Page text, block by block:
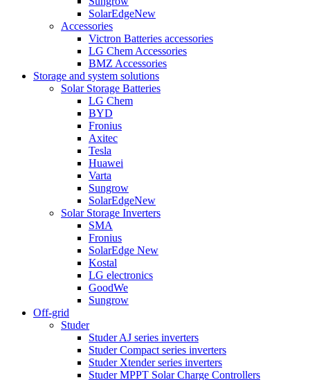
SolarEdgeNew
Accessories
Victron Batteries accessories
LG Chem Accessories
BMZ Accessories
Storage and system solutions
Solar Storage Batteries
LG Chem
BYD
Fronius
Axitec
Tesla
Huawei
Varta
Sungrow
SolarEdgeNew
Solar Storage Inverters
SMA
Fronius
SolarEdge New
Kostal
LG electronics
GoodWe
Sungrow
Off-grid
Studer
Studer AJ series inverters
Studer Compact series inverters
Studer Xtender series inverters
Studer MPPT Solar Charge Controllers